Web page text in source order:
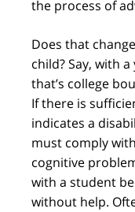
the process of
Does that
child? Say, with
that’s college
If there is
indicates a
must comply
cognitive
with a student
without help.